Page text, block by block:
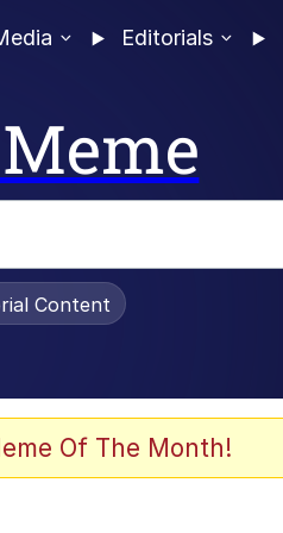
Editorials
Content
Of The Month!